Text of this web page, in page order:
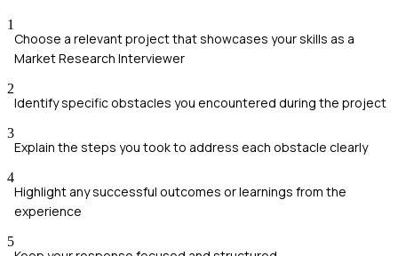
1
Choose a relevant project that showcases your skills as a
Market Research Interviewer
2
Identify specific obstacles you encountered during the project
3
Explain the steps you took to address each obstacle clearly
4
Highlight any successful outcomes or learnings from the
experience
5